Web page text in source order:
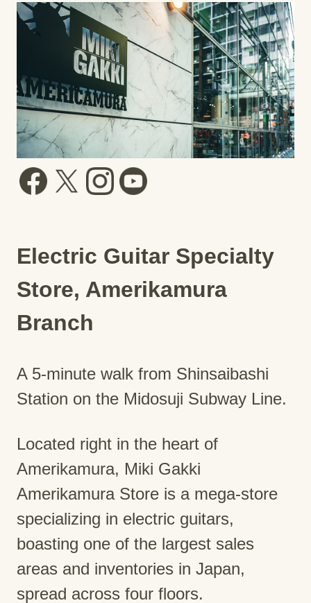
Electric Guitar Specialty
Store, Amerikamura
Branch
A 5-minute walk from Shinsaibashi
Station on the Midosuji Subway Line.
Located right in the heart of
Amerikamura, Miki Gakki
Amerikamura Store is a mega-store
specializing in electric guitars,
boasting one of the largest sales
areas and inventories in Japan,
spread across four floors.